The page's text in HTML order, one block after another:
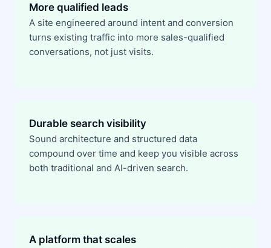
More qualified leads
A site engineered around intent and conversion
turns existing traffic into more sales-qualified
conversations, not just visits.
Durable search visibility
Sound architecture and structured data
compound over time and keep you visible across
both traditional and AI-driven search.
A platform that scales